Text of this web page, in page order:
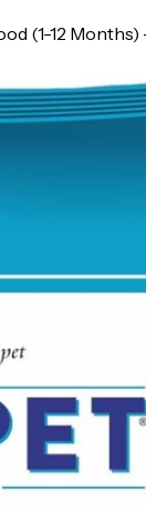
(1-12 Months)